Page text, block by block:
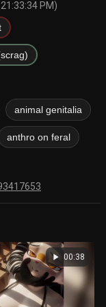
PM)
animal genitalia
anthro on feral
play_arrow 00:38